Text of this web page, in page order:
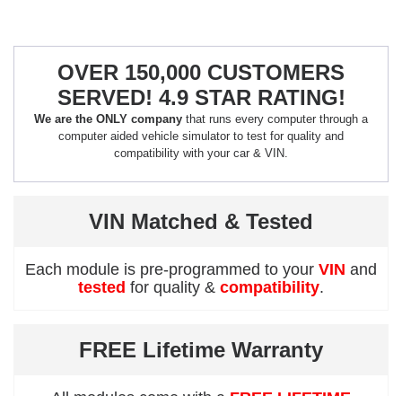
OVER 150,000 CUSTOMERS
SERVED! 4.9 STAR RATING!
We are the ONLY company that runs every computer through a
computer aided vehicle simulator to test for quality and
compatibility with your car & VIN.
VIN Matched & Tested
Each module is pre-programmed to your VIN and
tested for quality & compatibility.
FREE Lifetime Warranty